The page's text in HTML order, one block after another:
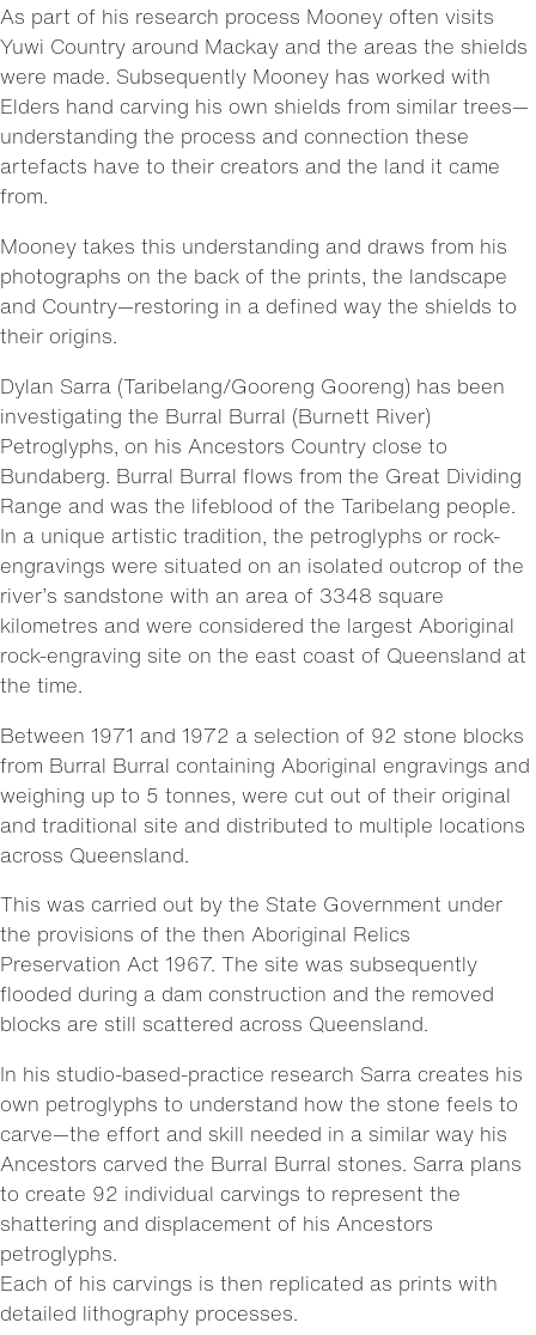
As part of his research process Mooney often visits
Yuwi Country around Mackay and the areas the shields
were made. Subsequently Mooney has worked with
Elders hand carving his own shields from similar trees—
understanding the process and connection these
artefacts have to their creators and the land it came
from.
Mooney takes this understanding and draws from his
photographs on the back of the prints, the landscape
and Country—restoring in a defined way the shields to
their origins.
Dylan Sarra (Taribelang/Gooreng Gooreng) has been
investigating the Burral Burral (Burnett River)
Petroglyphs, on his Ancestors Country close to
Bundaberg. Burral Burral flows from the Great Dividing
Range and was the lifeblood of the Taribelang people.
In a unique artistic tradition, the petroglyphs or rock-
engravings were situated on an isolated outcrop of the
river’s sandstone with an area of 3348 square
kilometres and were considered the largest Aboriginal
rock-engraving site on the east coast of Queensland at
the time.
Between 1971 and 1972 a selection of 92 stone blocks
from Burral Burral containing Aboriginal engravings and
weighing up to 5 tonnes, were cut out of their original
and traditional site and distributed to multiple locations
across Queensland.
This was carried out by the State Government under
the provisions of the then Aboriginal Relics
Preservation Act 1967. The site was subsequently
flooded during a dam construction and the removed
blocks are still scattered across Queensland.
In his studio-based-practice research Sarra creates his
own petroglyphs to understand how the stone feels to
carve—the effort and skill needed in a similar way his
Ancestors carved the Burral Burral stones. Sarra plans
to create 92 individual carvings to represent the
shattering and displacement of his Ancestors
petroglyphs.
Each of his carvings is then replicated as prints with
detailed lithography processes.